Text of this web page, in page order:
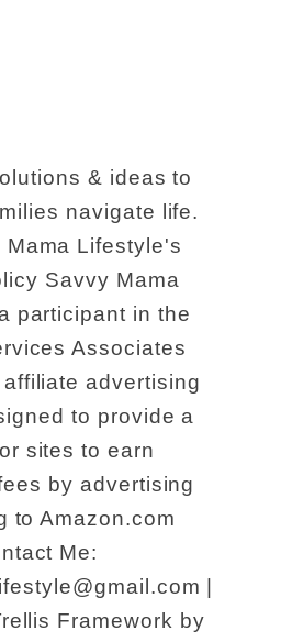
& ideas to
navigate life.
Mama Lifestyle's
Savvy Mama
participant in the
Associates
advertising
to provide a
sites to earn
by advertising
to Amazon.com
Me:
|
Framework by